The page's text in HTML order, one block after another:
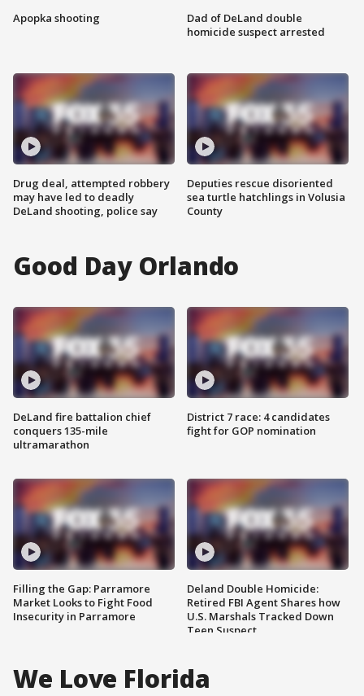
Apopka shooting
Drug deal, attempted robbery
may have led to deadly
DeLand shooting, police say
Dad of DeLand double
homicide suspect arrested
Deputies rescue disoriented
sea turtle hatchlings in Volusia
County
Good Day Orlando
DeLand fire battalion chief
conquers 135-mile
ultramarathon
Filling the Gap: Parramore
Market Looks to Fight Food
Insecurity in Parramore
District 7 race: 4 candidates
fight for GOP nomination
Deland Double Homicide:
Retired FBI Agent Shares how
U.S. Marshals Tracked Down
Teen Suspect
We Love Florida